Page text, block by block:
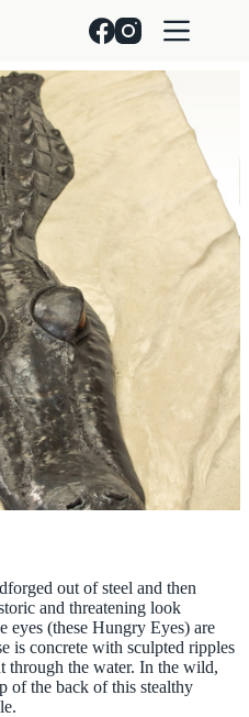
out of steel and then
and threatening look
eyes (these Hungry Eyes) are
is concrete with sculpted ripples
through the water. In the wild,
of the back of this stealthy